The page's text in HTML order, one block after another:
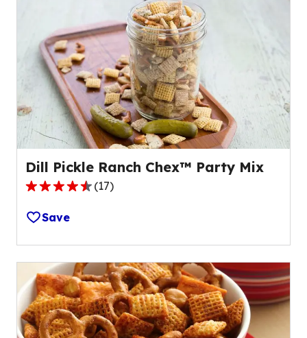
value
out
reviews.
Dill Pickle Ranch Chex™ Party Mix
4.4
out
of
5
stars,
average
rating
value
out
(17)
Save